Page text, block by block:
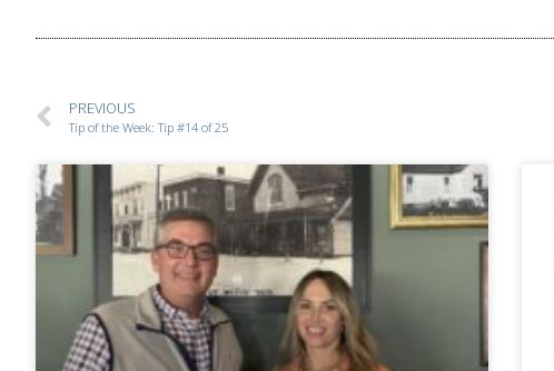
PREVIOUS
Tip of the Week: Tip #14 of 25